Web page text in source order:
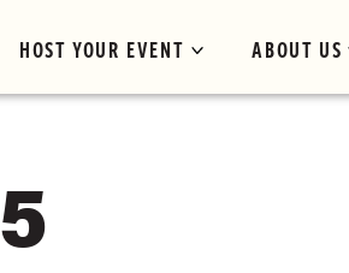
HOST YOUR EVENT ABOUT US
5